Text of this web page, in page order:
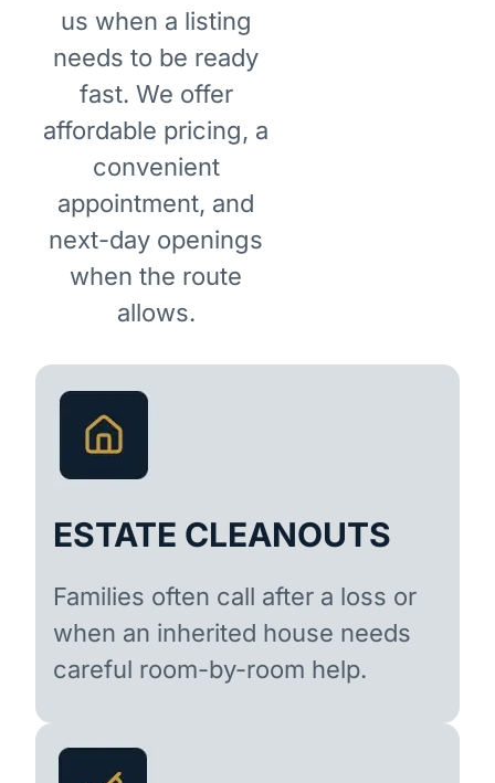
us when a listing
needs to be ready
fast. We offer
affordable pricing, a
convenient
appointment, and
next-day openings
when the route
allows.
ESTATE CLEANOUTS
Families often call after a loss or
when an inherited house needs
careful room-by-room help.